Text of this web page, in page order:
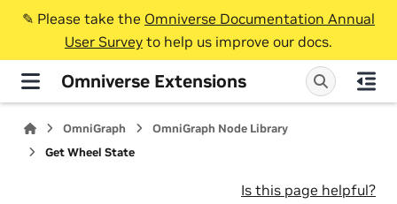
✎️ Please take the Omniverse Documentation Annual
User Survey to help us improve our docs.
Omniverse Extensions
OmniGraph
OmniGraph Node Library
Get Wheel State
Is this page helpful?